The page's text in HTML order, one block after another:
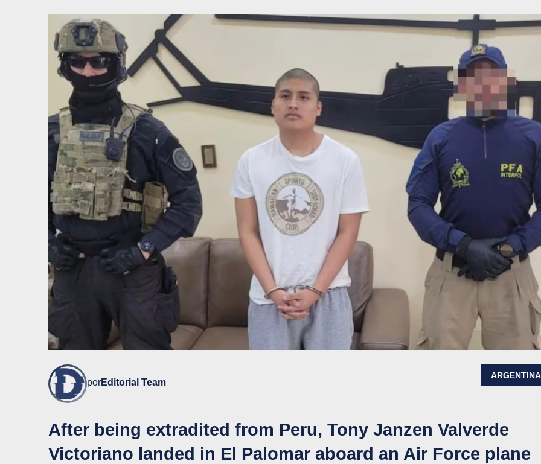
porEditorial Team
ARGENTINA
After being extradited from Peru, Tony Janzen Valverde
Victoriano landed in El Palomar aboard an Air Force plane